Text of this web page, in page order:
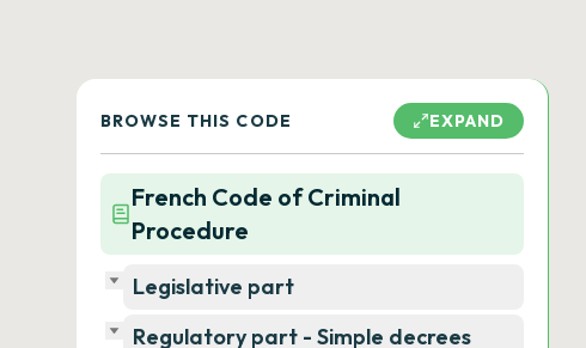
BROWSE THIS CODE EXPAND
French Code of Criminal
Procedure
Legislative part
Regulatory part - Simple decrees